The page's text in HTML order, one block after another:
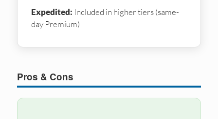
Expedited: Included in higher tiers (same-
day Premium)
Pros & Cons